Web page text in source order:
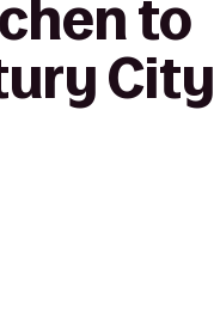
to
City